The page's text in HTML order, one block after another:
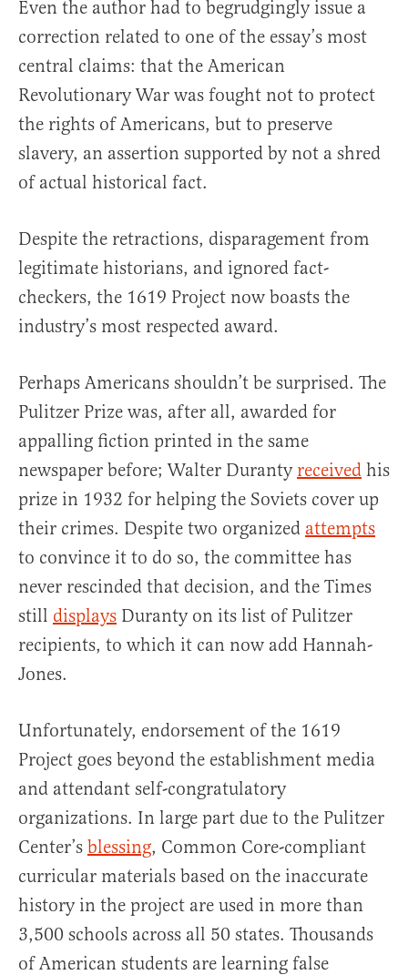
Even the author had to begrudgingly issue a
correction related to one of the essay’s most
central claims: that the American
Revolutionary War was fought not to protect
the rights of Americans, but to preserve
slavery, an assertion supported by not a shred
of actual historical fact.
Despite the retractions, disparagement from
legitimate historians, and ignored fact-
checkers, the 1619 Project now boasts the
industry’s most respected award.
Perhaps Americans shouldn’t be surprised. The
Pulitzer Prize was, after all, awarded for
appalling fiction printed in the same
newspaper before; Walter Duranty received his
prize in 1932 for helping the Soviets cover up
their crimes. Despite two organized attempts
to convince it to do so, the committee has
never rescinded that decision, and the Times
still displays Duranty on its list of Pulitzer
recipients, to which it can now add Hannah-
Jones.
Unfortunately, endorsement of the 1619
Project goes beyond the establishment media
and attendant self-congratulatory
organizations. In large part due to the Pulitzer
Center’s blessing, Common Core-compliant
curricular materials based on the inaccurate
history in the project are used in more than
3,500 schools across all 50 states. Thousands
of American students are learning false